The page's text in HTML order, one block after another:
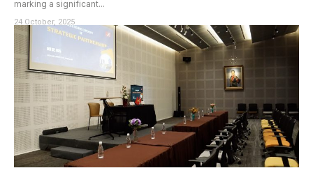
marking a significant...
24 October, 2025